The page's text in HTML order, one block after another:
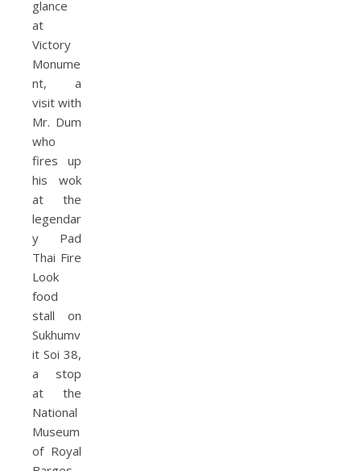
glance
at
Victory
Monume
nt, a
visit with
Mr. Dum
who
fires up
his wok
at the
legendar
y Pad
Thai Fire
Look
food
stall on
Sukhumv
it Soi 38,
a stop
at the
National
Museum
of Royal